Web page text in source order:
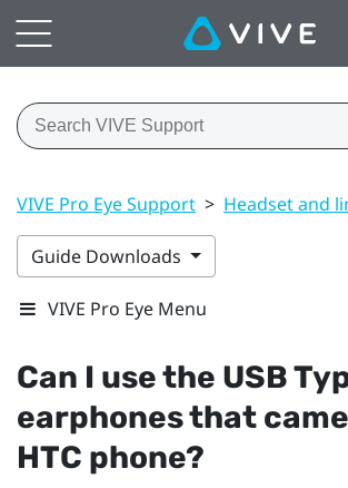
VIVE Pro Eye Support > Headset and
Guide Downloads
VIVE Pro Eye Menu
Can I use the USB
earphones that
HTC phone?